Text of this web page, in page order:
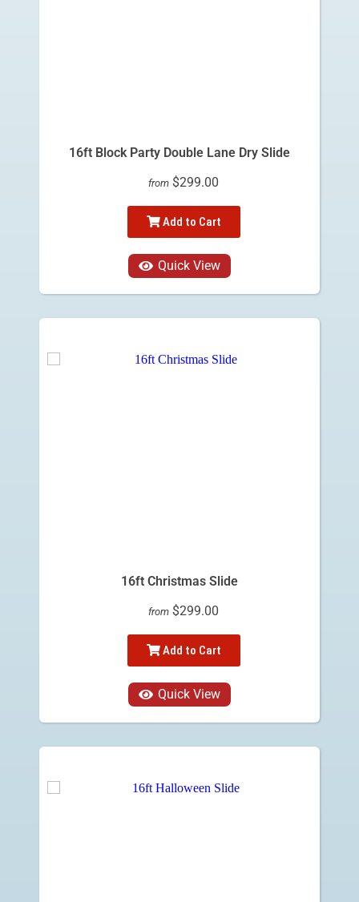
16ft Block Party Double Lane Dry Slide
from $299.00
Add to Cart
Quick View
16ft Christmas Slide
from $299.00
Add to Cart
Quick View